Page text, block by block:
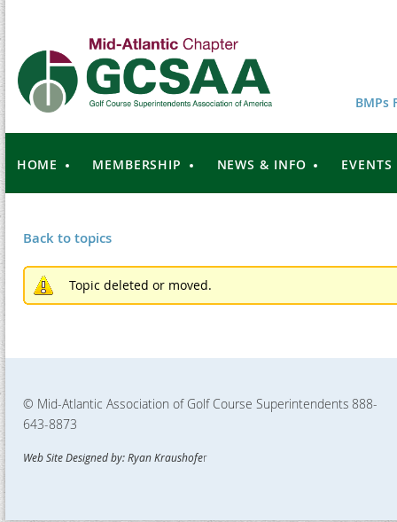
BMPs
HOME MEMBERSHIP NEWS & INFO EVENTS
Back to topics
Topic deleted or moved.
© Mid-Atlantic Association of Golf Course Superintendents 888-
643-8873
Web Site Designed by: Ryan Kraushofer